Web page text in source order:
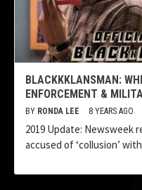
BLACKKKLANSMAN:
ENFORCEMENT &
BY RONDA LEE 8 YEARS AGO
2019 Update: Newsweek
accused of ‘collusion’